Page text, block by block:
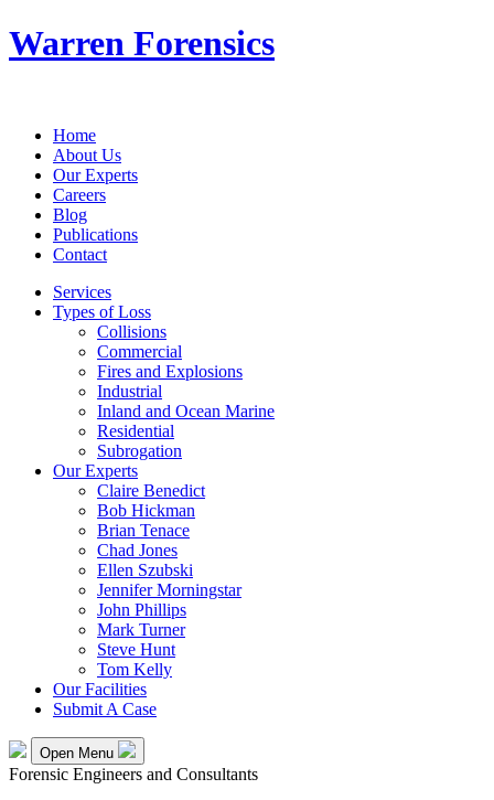
Warren Forensics
Home
About Us
Our Experts
Careers
Blog
Publications
Contact
Services
Types of Loss
Collisions
Commercial
Fires and Explosions
Industrial
Inland and Ocean Marine
Residential
Subrogation
Our Experts
Claire Benedict
Bob Hickman
Brian Tenace
Chad Jones
Ellen Szubski
Jennifer Morningstar
John Phillips
Mark Turner
Steve Hunt
Tom Kelly
Our Facilities
Submit A Case
Open Menu
Forensic Engineers and Consultants